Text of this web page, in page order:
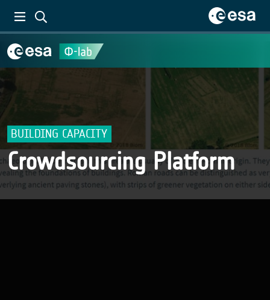
BUILDING CAPACITY
Crowdsourcing Platform